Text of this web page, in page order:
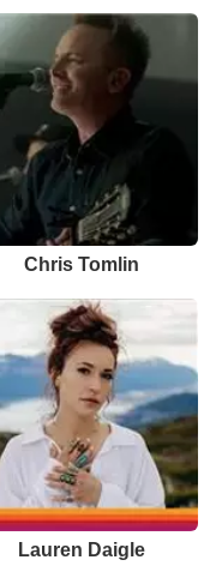
Chris Tomlin
Lauren Daigle